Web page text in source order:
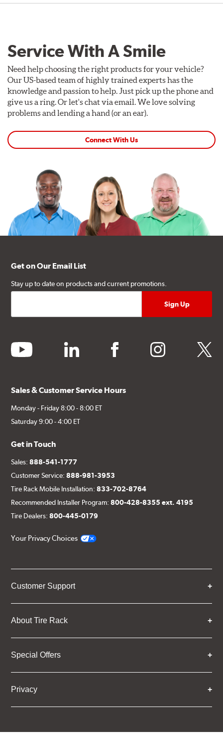
Service With A Smile
Need help choosing the right products for your vehicle?
Our US-based team of highly trained experts has the
knowledge and passion to help. Just pick up the phone and
give us a ring. Or let's chat via email. We love solving
problems and lending a hand (or an ear).
Connect With Us
Get on Our Email List
Stay up to date on products and current promotions.
youtube linkedin facebook instagram twitter
Sales & Customer Service Hours
Monday - Friday 8:00 - 8:00 ET
Saturday 9:00 - 4:00 ET
Get in Touch
Sales:888-541-1777
Customer Service:888-981-3953
Tire Rack Mobile Installation:833-702-8764
Recommended Installer Program:800-428-8355 ext. 4195
Tire Dealers:800-445-0179
Your Privacy Choices
Customer Support
About Tire Rack
Special Offers
Privacy